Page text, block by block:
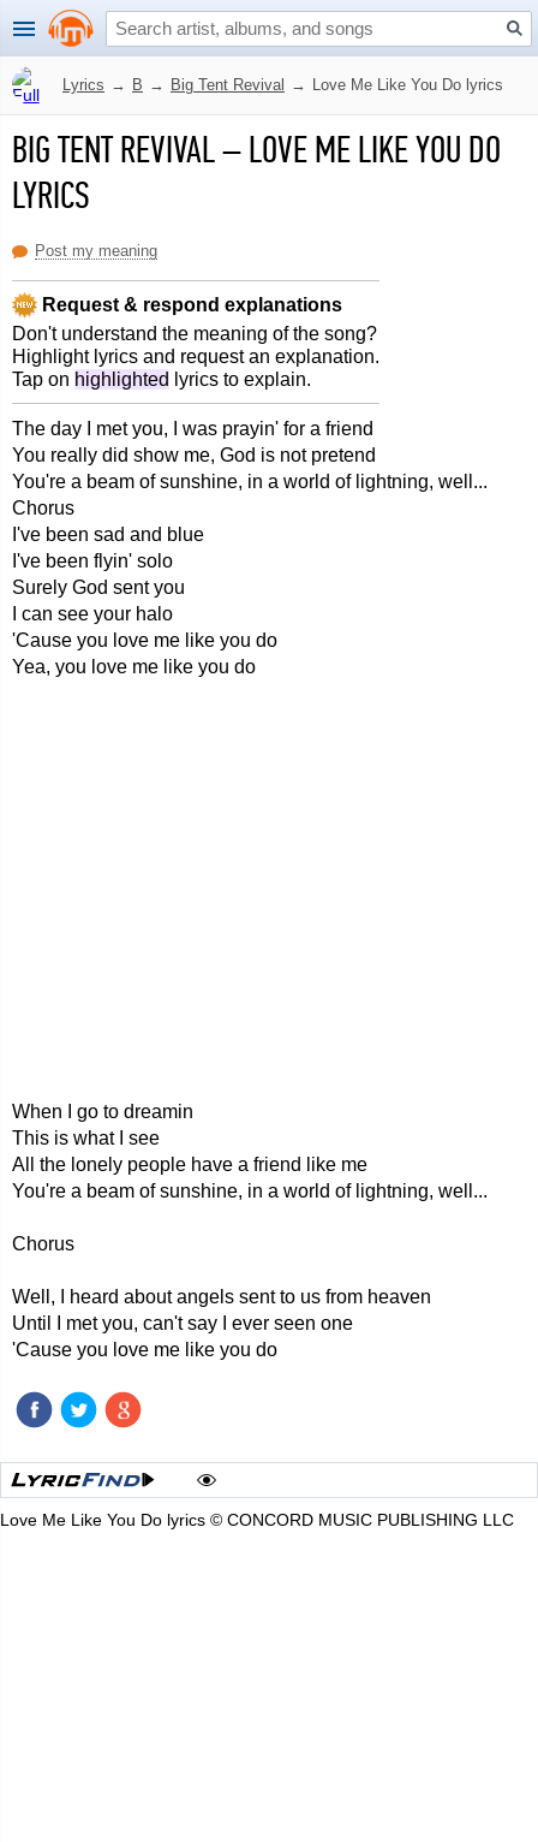
Lyrics → B → Big Tent Revival → Love Me Like You Do lyrics
BIG TENT REVIVAL–LOVE ME LIKE YOU DO
LYRICS
Post my meaning
Request & respond explanations
Don't understand the meaning of the song?
Highlight lyrics and request an explanation.
Tap on highlighted lyrics to explain.
The day I met you, I was prayin' for a friend
You really did show me, God is not pretend
You're a beam of sunshine, in a world of lightning, well...
Chorus
I've been sad and blue
I've been flyin' solo
Surely God sent you
I can see your halo
'Cause you love me like you do
Yea, you love me like you do
When I go to dreamin
This is what I see
All the lonely people have a friend like me
You're a beam of sunshine, in a world of lightning, well...
Chorus
Well, I heard about angels sent to us from heaven
Until I met you, can't say I ever seen one
'Cause you love me like you do
Love Me Like You Do lyrics © CONCORD MUSIC PUBLISHING LLC